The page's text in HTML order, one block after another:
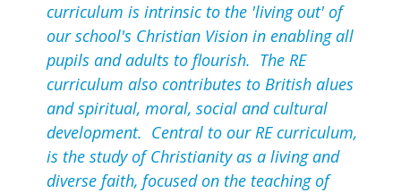
curriculum is intrinsic to the 'living out' of
our school's Christian Vision in enabling all
pupils and adults to flourish. The RE
curriculum also contributes to British alues
and spiritual, moral, social and cultural
development. Central to our RE curriculum,
is the study of Christianity as a living and
diverse faith, focused on the teaching of